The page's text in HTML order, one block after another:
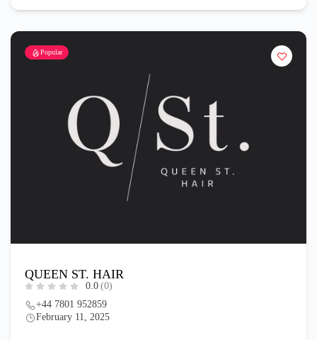
Popular
QUEEN ST. HAIR
0.0 (0)
+44 7801 952859
February 11, 2025